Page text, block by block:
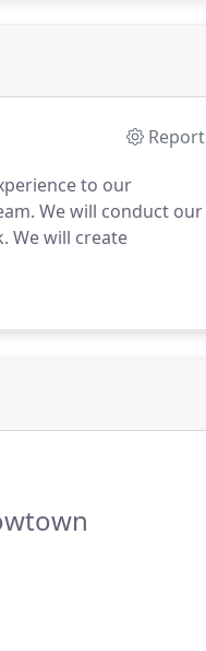
Report
to our
We will conduct our
We will create